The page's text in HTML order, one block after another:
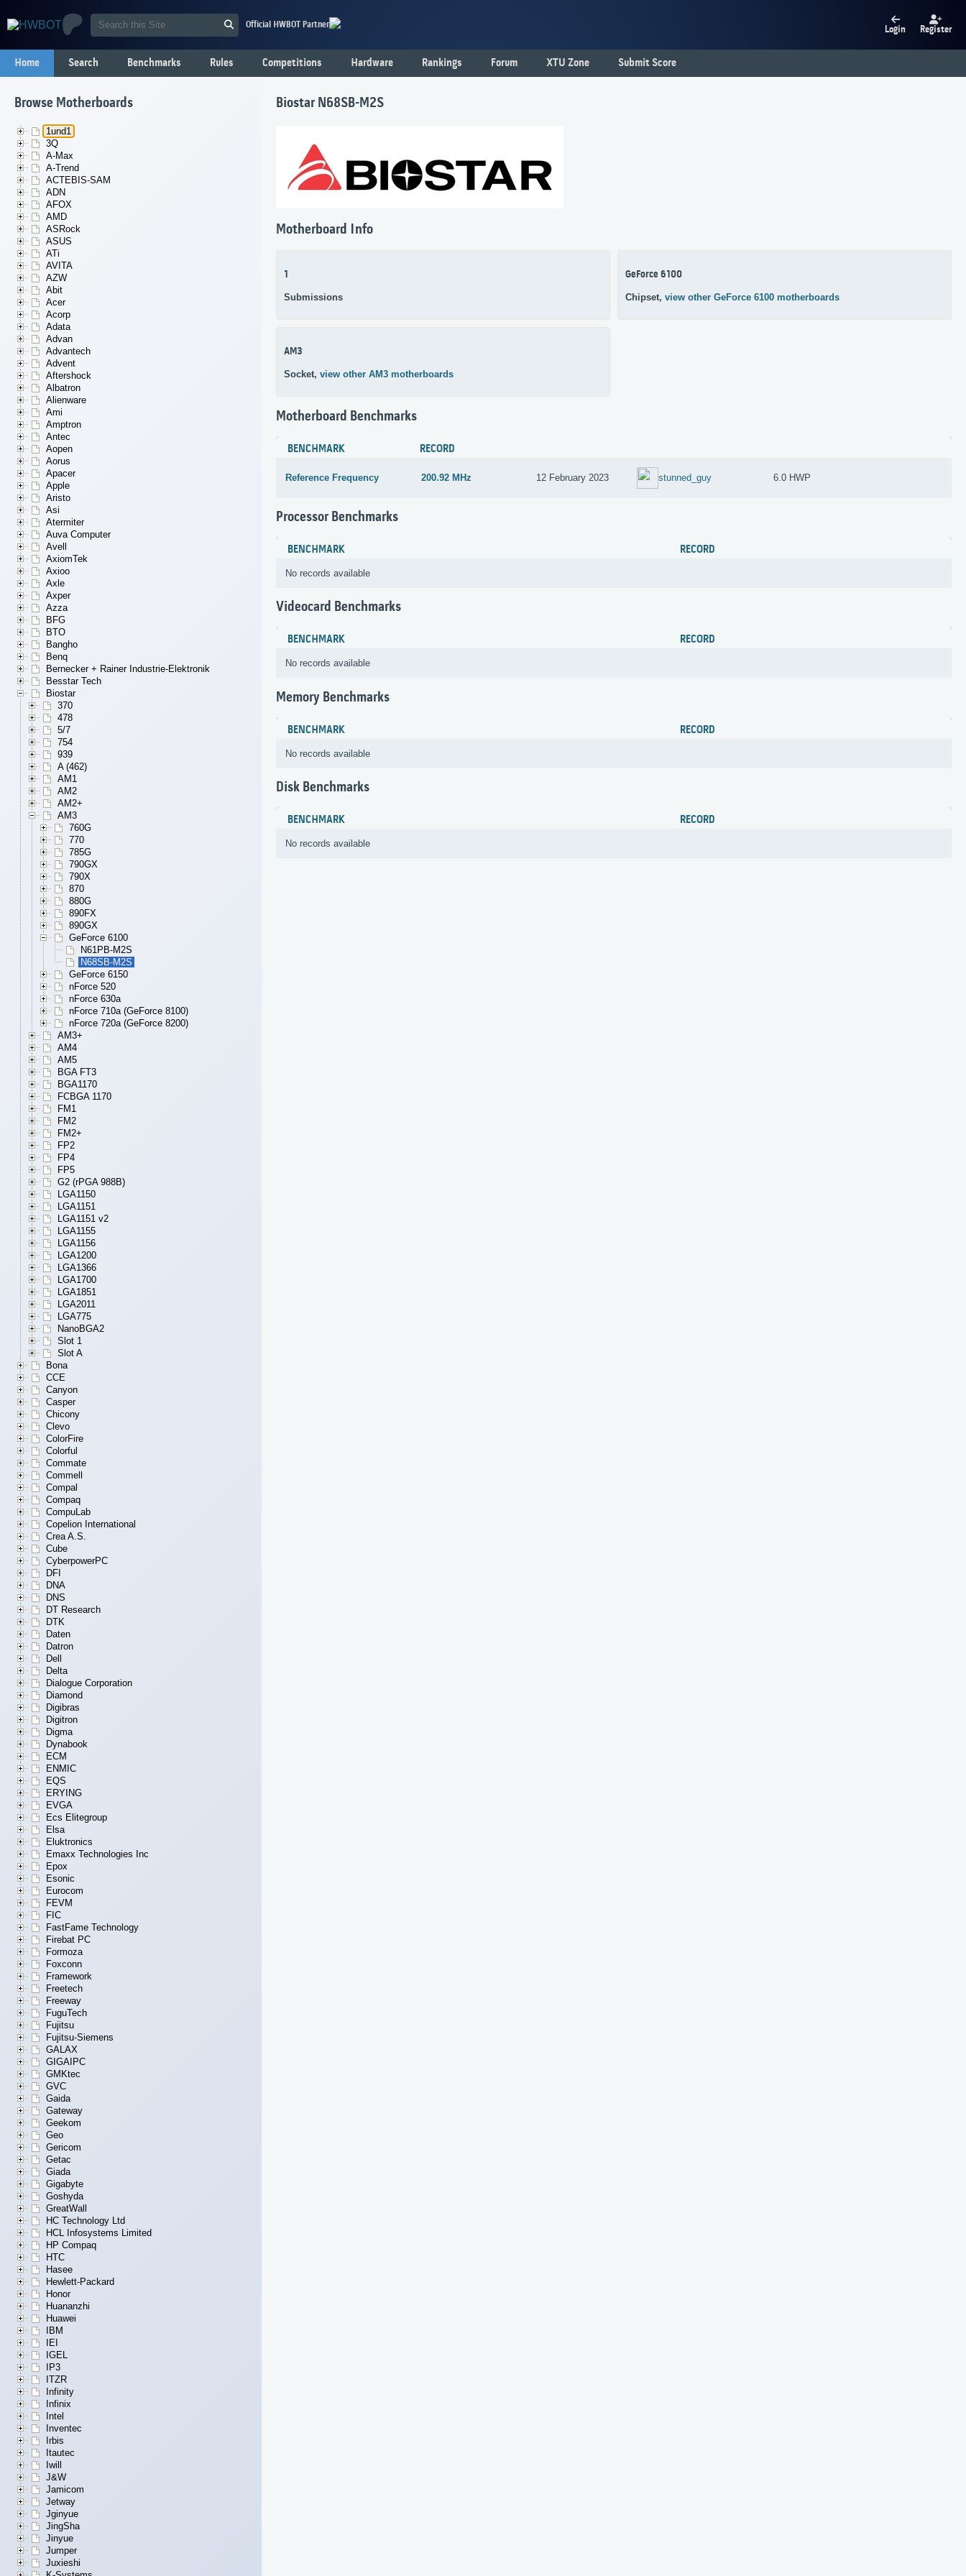
Official HWBOT Partner Login Register
Home Search Benchmarks Rules Competitions Hardware Rankings Forum XTU Zone Submit Score
Browse Motherboards
1und1
3Q
A-Max
A-Trend
ACTEBIS-SAM
ADN
AFOX
AMD
ASRock
ASUS
ATi
AVITA
AZW
Abit
Acer
Acorp
Adata
Advan
Advantech
Advent
Aftershock
Albatron
Alienware
Ami
Amptron
Antec
Aopen
Aorus
Apacer
Apple
Aristo
Asi
Atermiter
Auva Computer
Avell
AxiomTek
Axioo
Axle
Axper
Azza
BFG
BTO
Bangho
Benq
Bernecker + Rainer Industrie-Elektronik
Besstar Tech
Biostar
370
478
5/7
754
939
A (462)
AM1
AM2
AM2+
AM3
760G
770
785G
790GX
790X
870
880G
890FX
890GX
GeForce 6100
N61PB-M2S
N68SB-M2S
GeForce 6150
nForce 520
nForce 630a
nForce 710a (GeForce 8100)
nForce 720a (GeForce 8200)
AM3+
AM4
AM5
BGA FT3
BGA1170
FCBGA 1170
FM1
FM2
FM2+
FP2
FP4
FP5
G2 (rPGA 988B)
LGA1150
LGA1151
LGA1151 v2
LGA1155
LGA1156
LGA1200
LGA1366
LGA1700
LGA1851
LGA2011
LGA775
NanoBGA2
Slot 1
Slot A
Bona
CCE
Canyon
Casper
Chicony
Clevo
ColorFire
Colorful
Commate
Commell
Compal
Compaq
CompuLab
Copelion International
Crea A.S.
Cube
CyberpowerPC
DFI
DNA
DNS
DT Research
DTK
Daten
Datron
Dell
Delta
Dialogue Corporation
Diamond
Digibras
Digitron
Digma
Dynabook
ECM
ENMIC
EQS
ERYING
EVGA
Ecs Elitegroup
Elsa
Eluktronics
Emaxx Technologies Inc
Epox
Esonic
Eurocom
FEVM
FIC
FastFame Technology
Firebat PC
Formoza
Foxconn
Framework
Freetech
Freeway
FuguTech
Fujitsu
Fujitsu-Siemens
GALAX
GIGAIPC
GMKtec
GVC
Gaida
Gateway
Geekom
Geo
Gericom
Getac
Giada
Gigabyte
Goshyda
GreatWall
HC Technology Ltd
HCL Infosystems Limited
HP Compaq
HTC
Hasee
Hewlett-Packard
Honor
Huananzhi
Huawei
IBM
IEI
IGEL
IP3
ITZR
Infinity
Infinix
Intel
Inventec
Irbis
Itautec
Iwill
J&W
Jamicom
Jetway
Jginyue
JingSha
Jinyue
Jumper
Juxieshi
Biostar N68SB-M2S
Motherboard Info
1
Submissions
GeForce 6100
Chipset, view other GeForce 6100 motherboards
AM3
Socket, view other AM3 motherboards
Motherboard Benchmarks
BENCHMARK RECORD
Reference Frequency 200.92 MHz 12 February 2023 stunned_guy 6.0 HWP
Processor Benchmarks
BENCHMARK RECORD
No records available
Videocard Benchmarks
BENCHMARK RECORD
No records available
Memory Benchmarks
BENCHMARK RECORD
No records available
Disk Benchmarks
BENCHMARK RECORD
No records available